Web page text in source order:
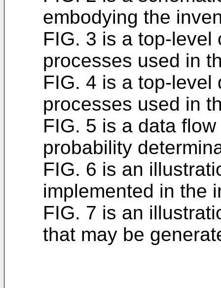
embodying the
FIG. 3 is a top-level
processes used in
FIG. 4 is a top-level
processes used in
FIG. 5 is a data
probability
FIG. 6 is an
implemented in the
FIG. 7 is an
that may be